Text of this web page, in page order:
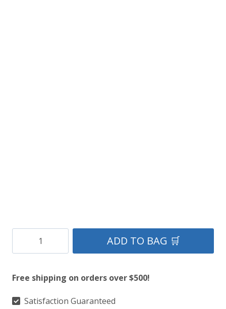
Murphy
Utility
Kilts
ADD TO BAG 🛒
Free shipping on orders over $500!
Satisfaction Guaranteed